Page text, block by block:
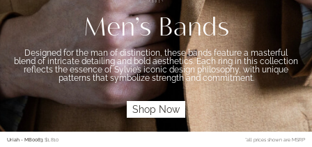
Men’s Bands
Designed for the man of distinction, these bands feature a masterful
blend of intricate detailing and bold aesthetics. Each ring in this collection
reflects the essence of Sylvie’s iconic design philosophy, with unique
patterns that symbolize strength and commitment.
Shop Now
Uriah - MB0083 $1,810 *all prices shown are MSRP